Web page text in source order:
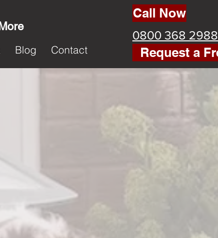
Blog Contact
Call Now
0800 368 2988
Request a